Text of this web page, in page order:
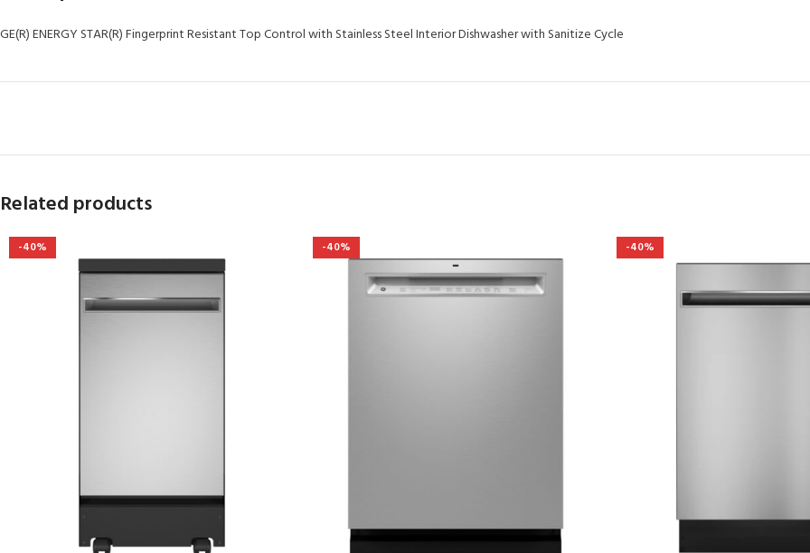
GE(R) ENERGY STAR(R) Fingerprint Resistant Top Control with Stainless Steel Interior Dishwasher with Sanitize Cycle
Related products
-40% -40% -40%